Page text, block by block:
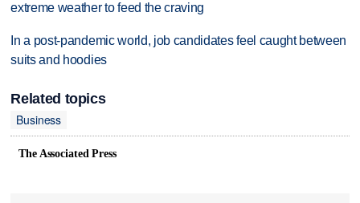
extreme weather to feed the craving
In a post-pandemic world, job candidates feel caught between
suits and hoodies
Related topics
Business
The Associated Press